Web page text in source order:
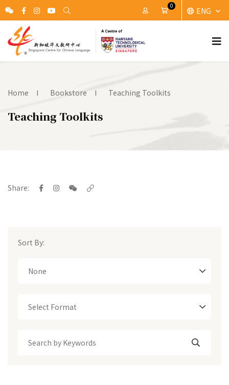
My Account
Cart
0
ENG
Home Bookstore Teaching Toolkits
Teaching Toolkits
Share:
Sort By:
None
Select Format